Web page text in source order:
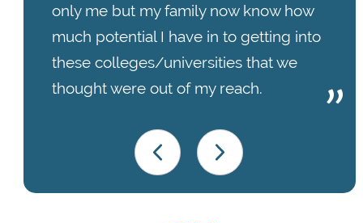
only me but my family now know how
much potential I have in to getting into
these colleges/universities that we
thought were out of my reach.